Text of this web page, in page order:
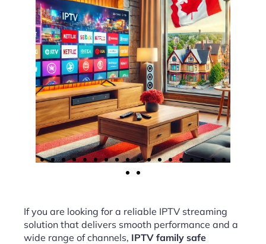
If you are looking for a reliable IPTV streaming
solution that delivers smooth performance and a
wide range of channels, IPTV family safe